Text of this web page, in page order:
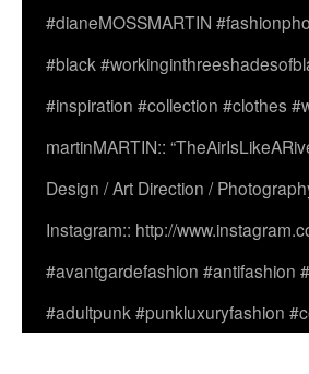
#dianeMOSSMARTIN
#black
#inspiration #collection #clothes
martinMARTIN::
Design / Art Direction /
Instagram:: http://
#avantgardefashion #antifashion
#adultpunk #punkluxuryfashion